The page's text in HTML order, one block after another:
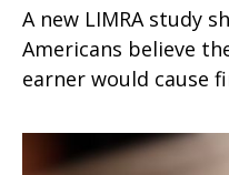
A new LIMRA study
Americans believe
earner would cause